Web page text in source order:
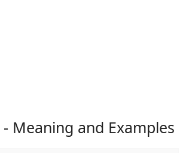
- Meaning and Examples